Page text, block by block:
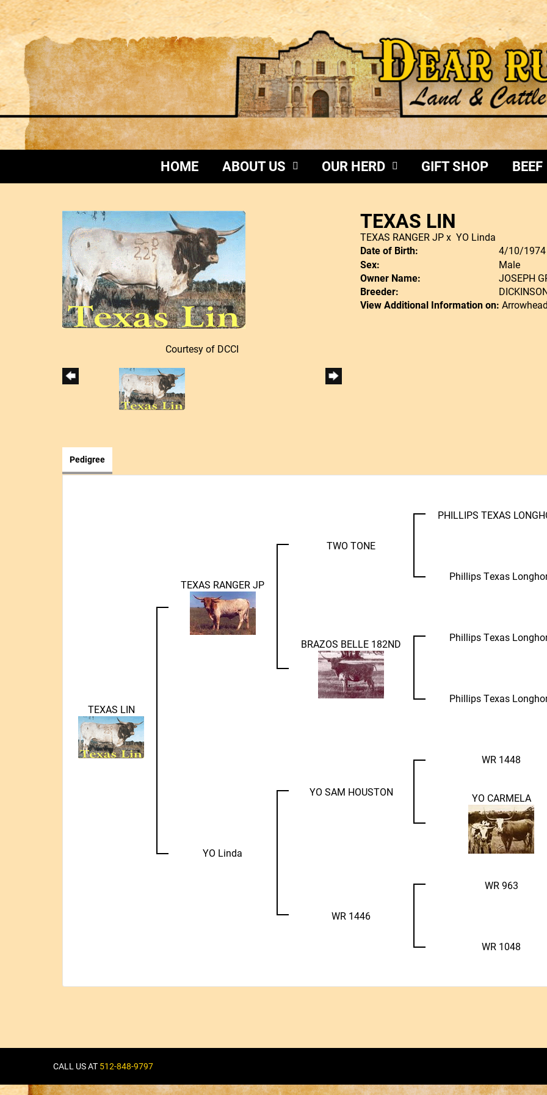
HOME ABOUT US OUR HERD GIFT SHOP BEEF
Courtesy of DCCI
TEXAS LIN
TEXAS RANGER JPx YO Linda
Date of Birth:
4/10/1974
Sex:
Male
Owner Name:
JOSEPH
Breeder:
View Additional Information on:
Pedigree
TEXAS LIN
TEXAS RANGER JP
TWO TONE
PHILLIPS TEXAS
Phillips Texas
BRAZOS BELLE 182ND
Phillips Texas
Phillips Texas
YO Linda
YO SAM HOUSTON
WR 1448
YO CARMELA
WR 1446
WR 963
WR 1048
CALL US AT 512-848-9797